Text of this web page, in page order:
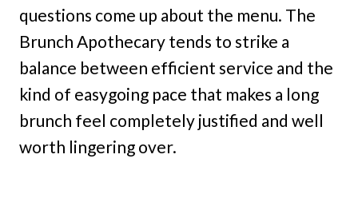
questions come up about the menu. The
Brunch Apothecary tends to strike a
balance between efficient service and the
kind of easygoing pace that makes a long
brunch feel completely justified and well
worth lingering over.